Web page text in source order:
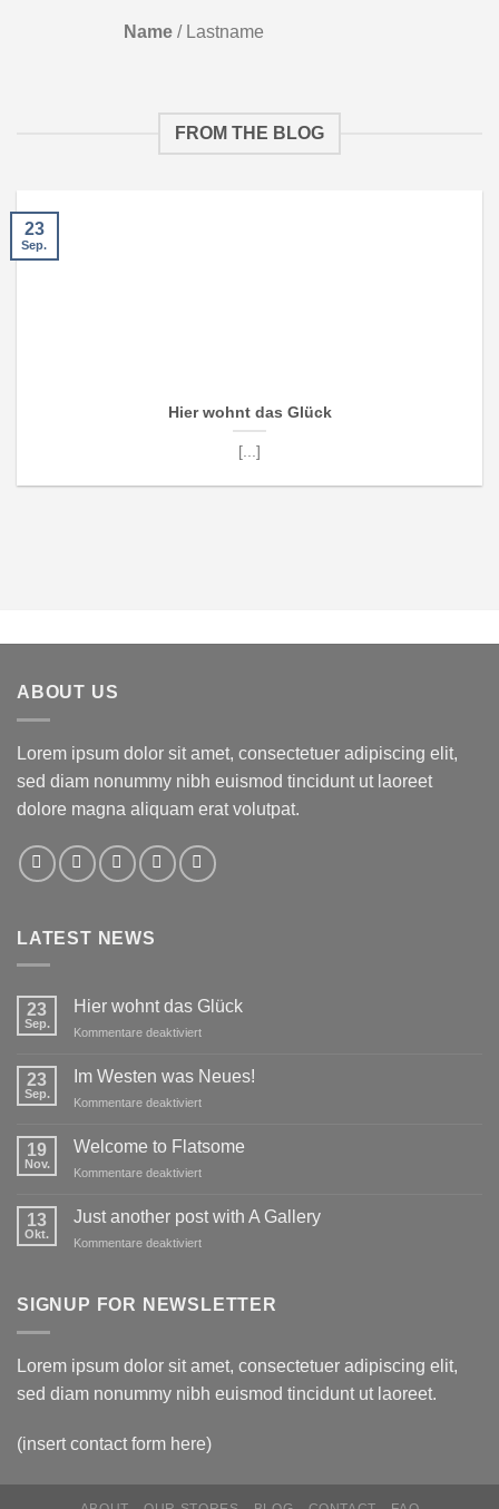
Name / Lastname
FROM THE BLOG
Hier wohnt das Glück
[...]
23
Sep.
ABOUT US
Lorem ipsum dolor sit amet, consectetuer adipiscing elit,
sed diam nonummy nibh euismod tincidunt ut laoreet
dolore magna aliquam erat volutpat.
LATEST NEWS
23
Sep.
Hier wohnt das Glück
Kommentare deaktiviertfür
wohnt
Glück
23
Sep.
Im Westen was Neues!
Kommentare deaktiviertfür
Neues!
19
Nov.
Welcome to Flatsome
Kommentare deaktiviertfür
to
13
Okt.
Just another post with A Gallery
Kommentare deaktiviertfür
post
SIGNUP FOR NEWSLETTER
Lorem ipsum dolor sit amet, consectetuer adipiscing elit,
sed diam nonummy nibh euismod tincidunt ut laoreet.
(insert contact form here)